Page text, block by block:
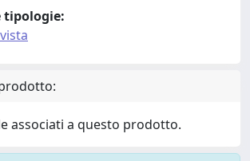
tipologie:
associati a questo prodotto.